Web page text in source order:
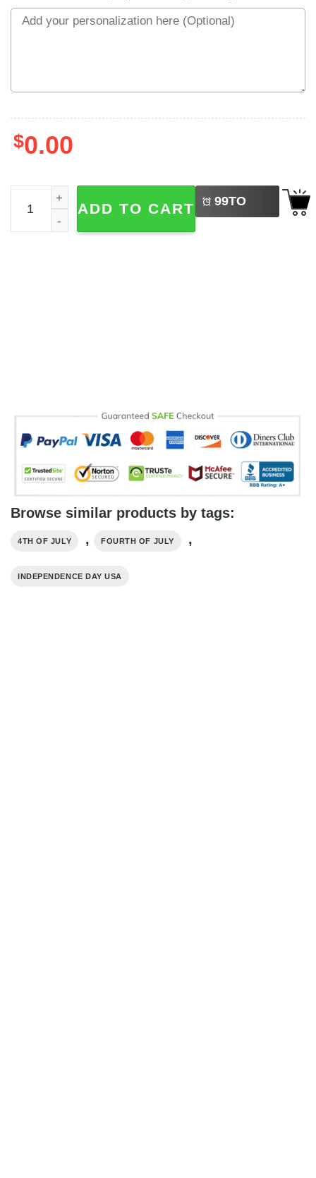
$0.00
Personalized July 4th Celebration 2025 Patriotic Family
ADD TO CART 99TO
BUY
Browse similar products by tags:
4TH OF JULY , FOURTH OF JULY ,
INDEPENDENCE DAY USA